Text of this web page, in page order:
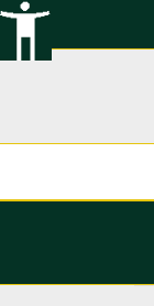
Tsallake
zuwa
abun